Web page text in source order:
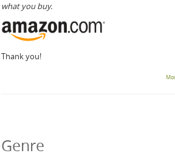
what you buy.
Thank you!
Genre